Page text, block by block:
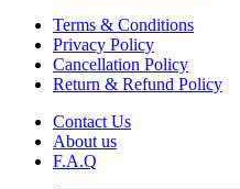
Terms & Conditions
Privacy Policy
Cancellation Policy
Return & Refund Policy
Contact Us
About us
F.A.Q